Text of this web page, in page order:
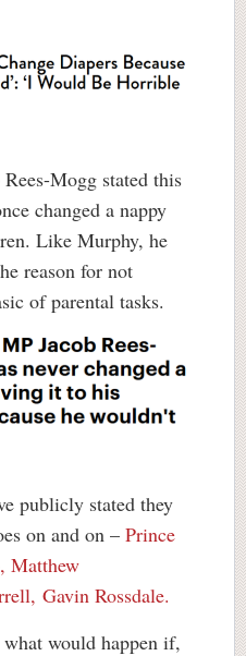
Mogg stated this
changed a nappy
Like Murphy, he
reason for not
of parental tasks.
publicly stated they
on and on – Prince
Matthew
Gavin Rossdale.
would happen if,